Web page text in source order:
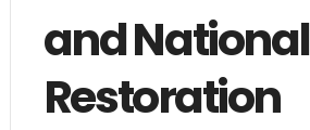
and National
Restoration